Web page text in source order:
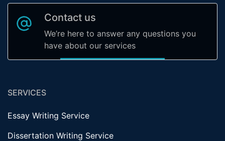
Contact us
We’re here to answer any questions you
have about our services
SERVICES
Essay Writing Service
Dissertation Writing Service